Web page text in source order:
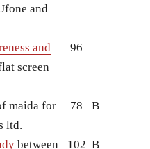
and
and
screen
96
maida for
ltd.
78 B
between
102 B